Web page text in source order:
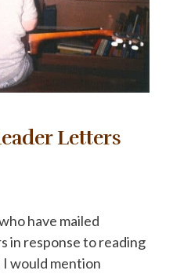
Letters
have mailed
in response to reading
would mention